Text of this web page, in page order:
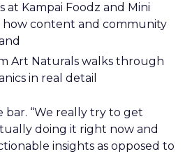
at Kampai Foodz and Mini
how content and community
Art Naturals walks through
in real detail
bar. “We really try to get
doing it right now and
insights as opposed to